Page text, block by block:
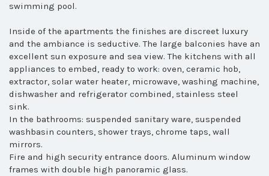
swimming pool.
Inside of the apartments the finishes are discreet luxury
and the ambiance is seductive. The large balconies have an
excellent sun exposure and sea view. The kitchens with all
appliances to embed, ready to work: oven, ceramic hob,
extractor, solar water heater, microwave, washing machine,
dishwasher and refrigerator combined, stainless steel
sink.
In the bathrooms: suspended sanitary ware, suspended
washbasin counters, shower trays, chrome taps, wall
mirrors.
Fire and high security entrance doors. Aluminum window
frames with double high panoramic glass.